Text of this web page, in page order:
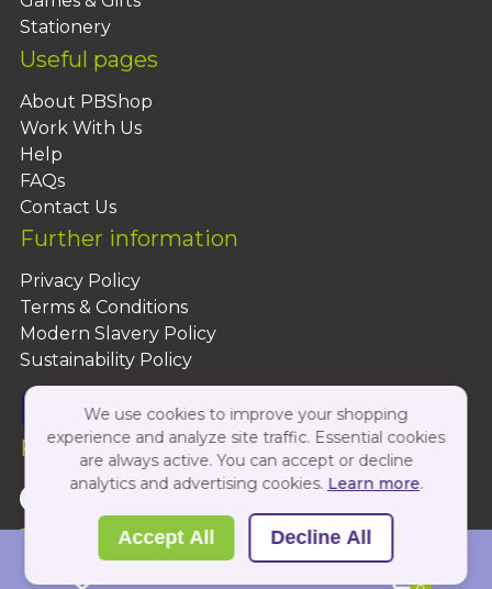
Stationery
Useful pages
About PBShop
Work With Us
Help
FAQs
Contact Us
Further information
Privacy Policy
Terms & Conditions
Modern Slavery Policy
Sustainability Policy
Follow Us On:
Copyright 2026 by PBShop
We use cookies to improve your shopping
experience and analyze site traffic. Essential cookies
are always active. You can accept or decline
analytics and advertising cookies. Learn more.
Accept All Decline All